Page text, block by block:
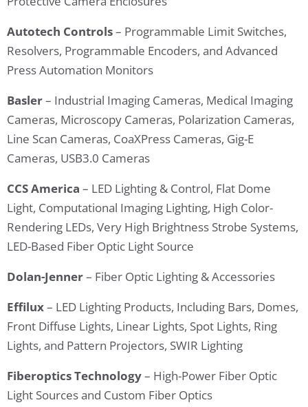
Autotech Controls– Programmable Limit Switches,
Resolvers, Programmable Encoders, and Advanced
Press Automation Monitors
Basler– Industrial Imaging Cameras, Medical Imaging
Cameras, Microscopy Cameras, Polarization Cameras,
Line Scan Cameras, CoaXPress Cameras, Gig-E
Cameras, USB3.0 Cameras
CCS America – LED Lighting & Control, Flat Dome
Light, Computational Imaging Lighting, High Color-
Rendering LEDs, Very High Brightness Strobe Systems,
LED-Based Fiber Optic Light Source
Dolan-Jenner– Fiber Optic Lighting & Accessories
Effilux– LED Lighting Products, Including Bars, Domes,
Front Diffuse Lights, Linear Lights, Spot Lights, Ring
Lights, and Pattern Projectors, SWIR Lighting
Fiberoptics Technology– High-Power Fiber Optic
Light Sources and Custom Fiber Optics